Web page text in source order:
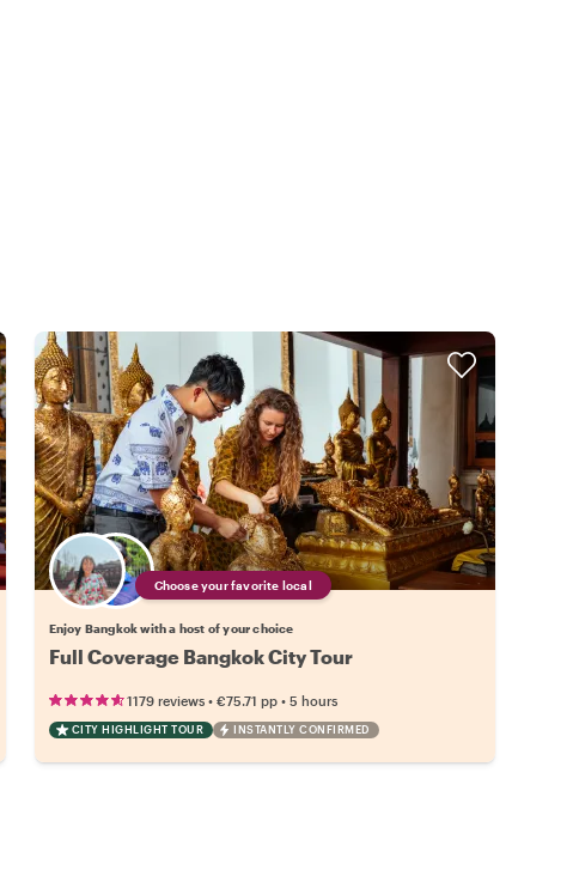
Choose your favorite local
Enjoy Bangkok with a host of your choice
Full Coverage Bangkok City Tour
1179 reviews• €75.71 pp• 5 hours
CITY HIGHLIGHT TOUR INSTANTLY CONFIRMED